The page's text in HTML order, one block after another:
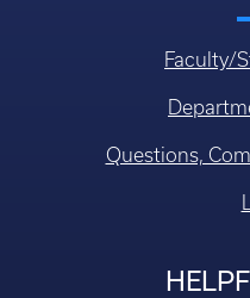
Faculty/
Questions,